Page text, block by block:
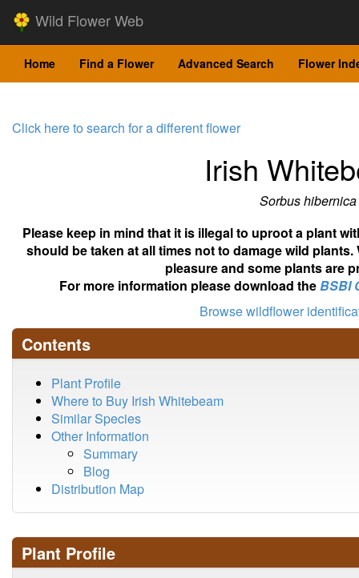
Wild Flower Web
Home Find a Flower Advanced Search Flower
Click here to search for a different flower
Irish
Sorbus hibernica
Please keep in mind that it is illegal to uproot a plant
should be taken at all times not to damage wild
pleasure and some plants are
For more information please download theBSBI
Browse wildflower
Contents
Plant Profile
Where to Buy Irish Whitebeam
Similar Species
Other Information
Summary
Blog
Distribution Map
Plant Profile